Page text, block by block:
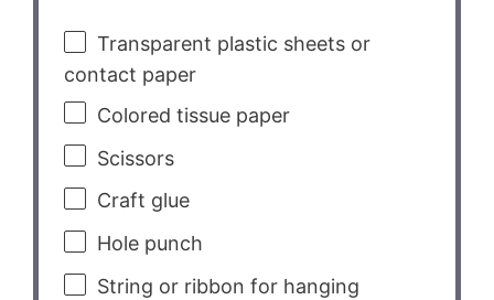
Transparent plastic sheets or
contact paper
Colored tissue paper
Scissors
Craft glue
Hole punch
String or ribbon for hanging